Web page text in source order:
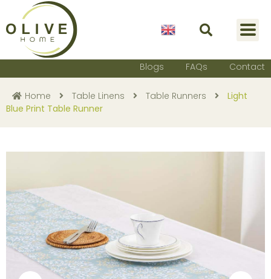
English
Blogs FAQs Contact
Home Table Linens Table Runners
Light
Blue Print Table Runner